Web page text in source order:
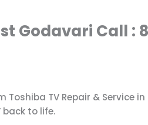
Godavari Call :
Toshiba TV Repair & Service
to life.